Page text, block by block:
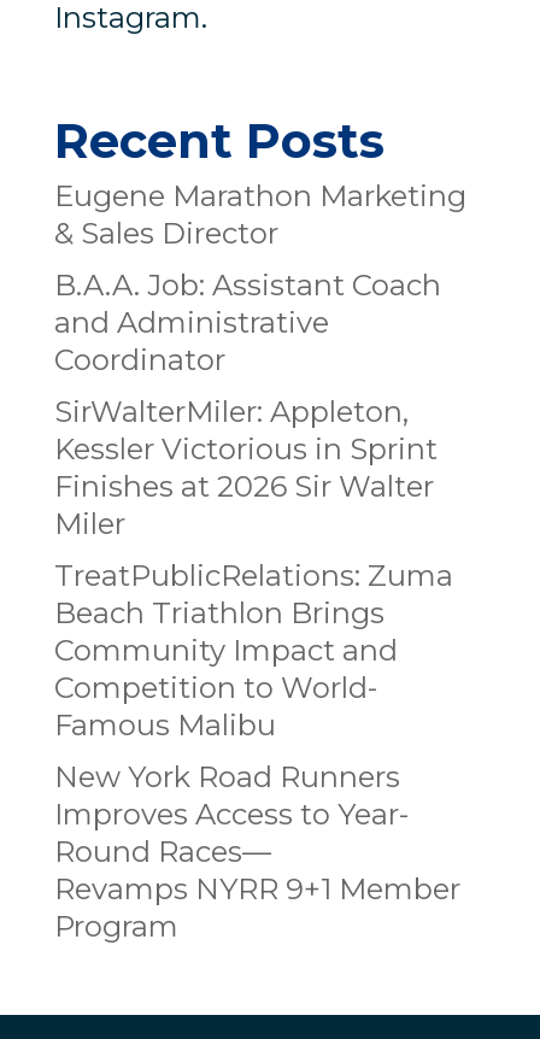
Instagram.
Recent Posts
Eugene Marathon Marketing
& Sales Director
B.A.A. Job: Assistant Coach
and Administrative
Coordinator
SirWalterMiler: Appleton,
Kessler Victorious in Sprint
Finishes at 2026 Sir Walter
Miler
TreatPublicRelations: Zuma
Beach Triathlon Brings
Community Impact and
Competition to World-
Famous Malibu
New York Road Runners
Improves Access to Year-
Round Races—
Revamps NYRR 9+1 Member
Program